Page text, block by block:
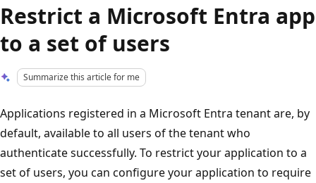
Restrict a Microsoft Entra app
to a set of users
Summarize this article for me
Applications registered in a Microsoft Entra tenant are, by
default, available to all users of the tenant who
authenticate successfully. To restrict your application to a
set of users, you can configure your application to require